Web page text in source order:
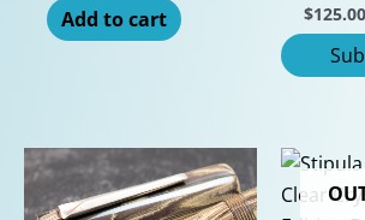
Add to cart $125.00